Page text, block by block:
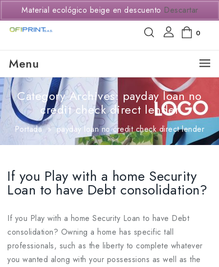
(+57) 3114294650
0
Menu
Category Archives: payday loan no
credit check direct lender
Portada » payday loan no credit check direct lender
If you Play with a home Security
Loan to have Debt consolidation?
If you Play with a home Security Loan to have Debt
consolidation? Owning a home has specific tall
professionals, such as the liberty to complete whatever
you wanted along with your possessions as well as the
Material ecológico beige en descuento Descartar